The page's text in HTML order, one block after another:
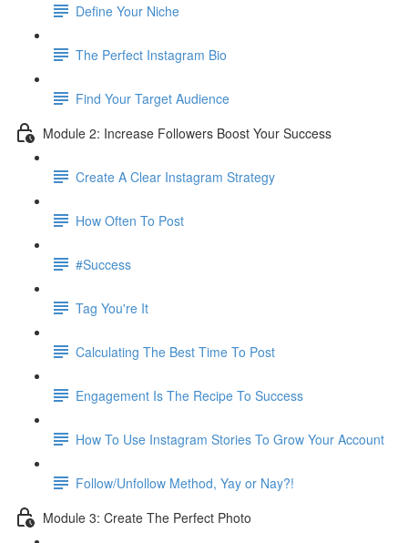
Define Your Niche
The Perfect Instagram Bio
Find Your Target Audience
Module 2: Increase Followers Boost Your Success
Create A Clear Instagram Strategy
How Often To Post
#Success
Tag You're It
Calculating The Best Time To Post
Engagement Is The Recipe To Success
How To Use Instagram Stories To Grow Your Account
Follow/Unfollow Method, Yay or Nay?!
Module 3: Create The Perfect Photo